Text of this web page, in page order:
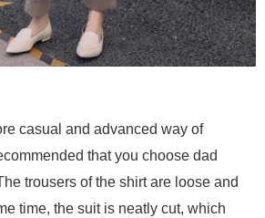
casual and advanced way of
that you choose dad
trousers of the shirt are loose and
time, the suit is neatly cut, which